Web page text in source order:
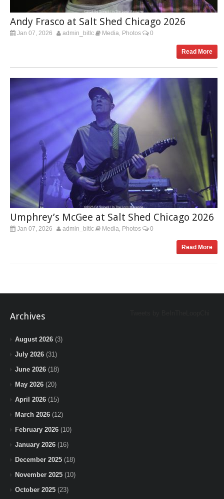
Andy Frasco at Salt Shed Chicago 2026
Jan 07, 2026 admin_bitlc Media Photos 0
Read More
Umphrey’s McGee at Salt Shed Chicago 2026
Jan 07, 2026 admin_bitlc Media Photos 0
Read More
Archives
August 2026 (3)
July 2026 (31)
June 2026 (18)
May 2026 (20)
April 2026 (15)
March 2026 (12)
February 2026 (10)
January 2026 (16)
December 2025 (18)
November 2025 (10)
October 2025 (23)